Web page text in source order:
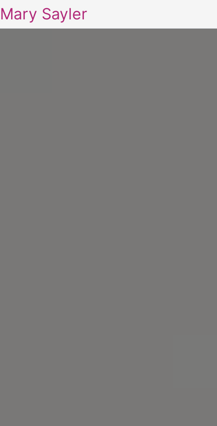
Mary Sayler